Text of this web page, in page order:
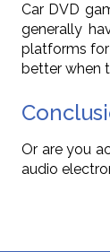
Car DVD
generally
platforms for
better when
Or are you
audio